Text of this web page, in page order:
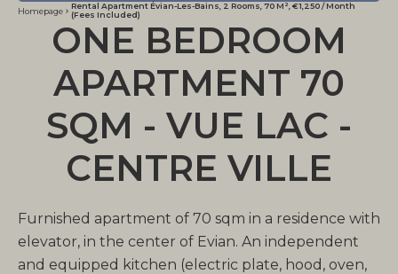
Homepage
Rental Apartment Évian-Les-Bains, 2 Rooms, 70 M², €1,250 / Month
(Fees Included)
ONE BEDROOM
APARTMENT 70
SQM - VUE LAC -
CENTRE VILLE
Furnished apartment of 70 sqm in a residence with
elevator, in the center of Evian. An independent
and equipped kitchen (electric plate, hood, oven,